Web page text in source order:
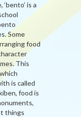
is a
Some
food
This
is called
food is
things